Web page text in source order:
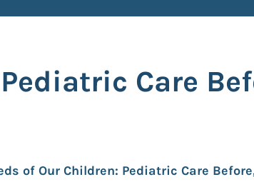
Care
of Our Children: Pediatric Care